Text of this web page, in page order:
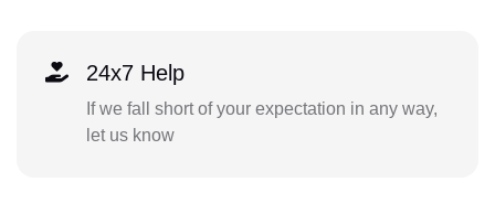
24x7 Help
If we fall short of your expectation in any way,
let us know